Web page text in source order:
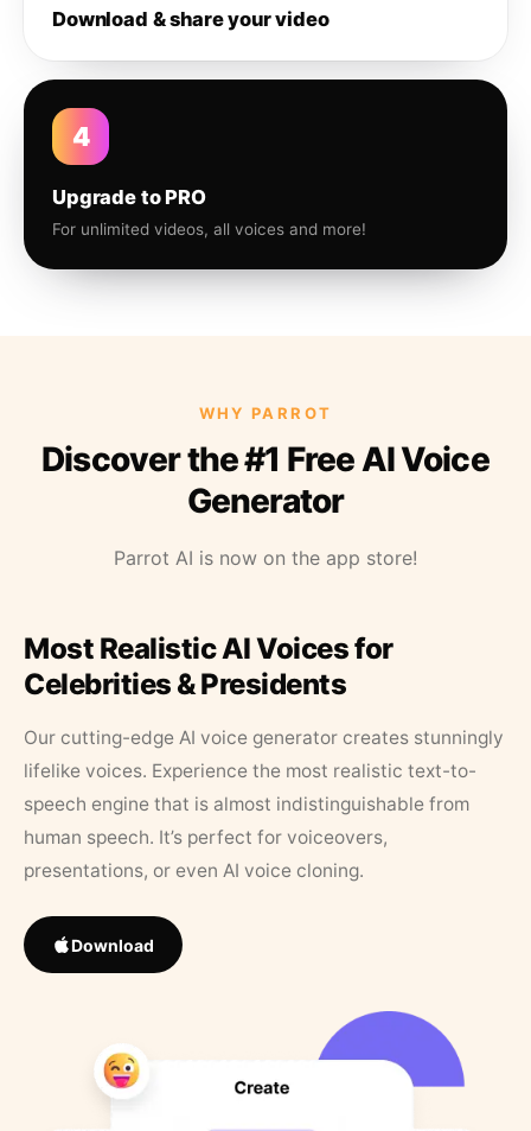
Download & share your video
4
Upgrade to PRO
For unlimited videos, all voices and more!
WHY PARROT
Discover the #1 Free AI Voice
Generator
Parrot AI is now on the app store!
Most Realistic AI Voices for
Celebrities & Presidents
Our cutting-edge AI voice generator creates stunningly
lifelike voices. Experience the most realistic text-to-
speech engine that is almost indistinguishable from
human speech. It’s perfect for voiceovers,
presentations, or even AI voice cloning.
Download